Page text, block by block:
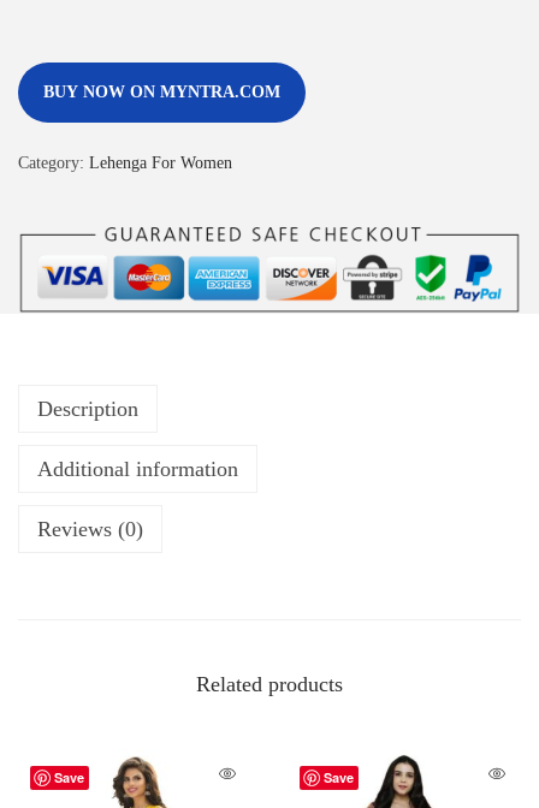
BUY NOW ON MYNTRA.COM
Category: Lehenga For Women
Description
Additional information
Reviews (0)
Related products
Save Save